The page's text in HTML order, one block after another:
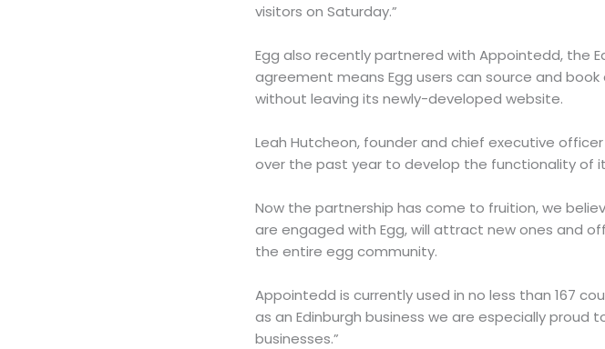
visitors on Saturday.”
Egg also recently partnered with Appointedd, the
agreement means Egg users can source and
without leaving its newly-developed website.
Leah Hutcheon, founder and chief executive
over the past year to develop the functionality of
Now the partnership has come to fruition, we
are engaged with Egg, will attract new ones and
the entire egg community.
Appointedd is currently used in no less than 167
as an Edinburgh business we are especially proud
businesses.”